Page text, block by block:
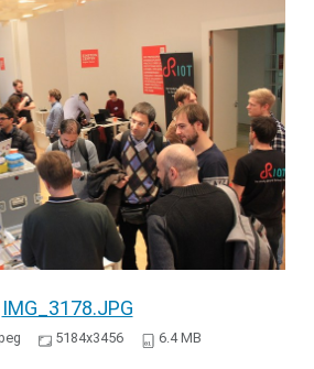
IMG_3178.JPG
5184x3456 6.4 MB